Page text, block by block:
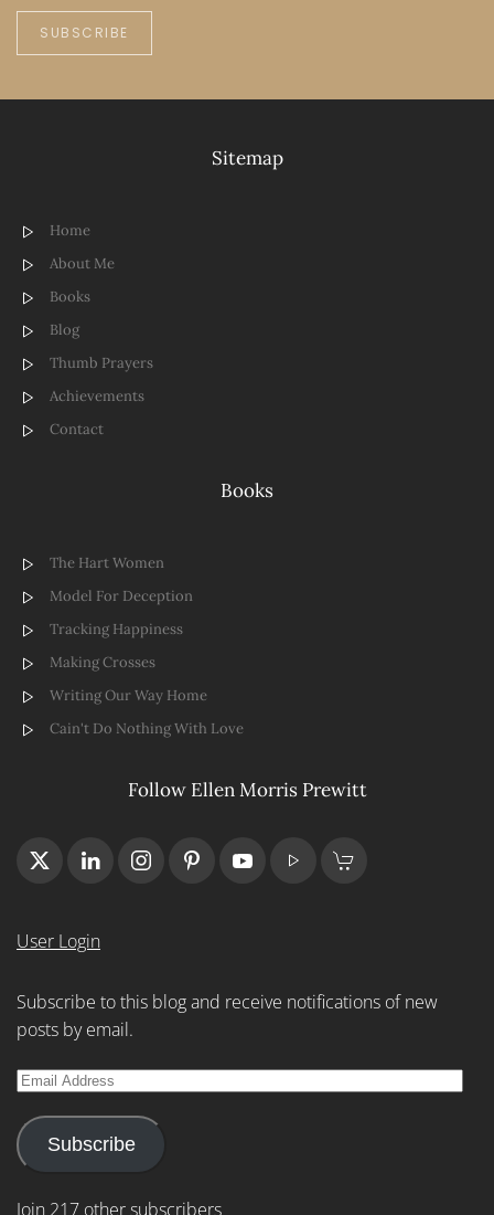
SUBSCRIBE
Sitemap
Home
About Me
Books
Blog
Thumb Prayers
Achievements
Contact
Books
The Hart Women
Model For Deception
Tracking Happiness
Making Crosses
Writing Our Way Home
Cain't Do Nothing With Love
Follow Ellen Morris Prewitt
User Login
Subscribe to this blog and receive notifications of new
posts by email.
Email
Subscribe
Join 217 other subscribers